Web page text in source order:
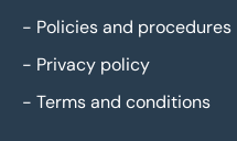
- Policies and procedures
- Privacy policy
- Terms and conditions